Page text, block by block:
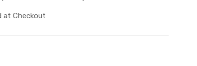
at Checkout